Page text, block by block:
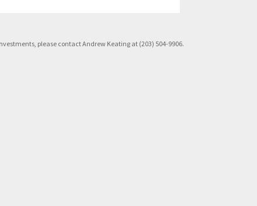
please contact Andrew Keating at (203) 504-9906.